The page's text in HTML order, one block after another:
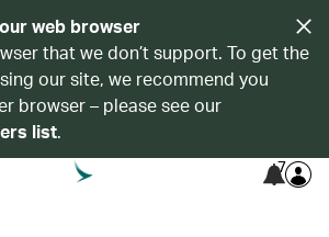
web browser
that we don’t support. To get the
our site, we recommend you
browser – please see our
list.
7